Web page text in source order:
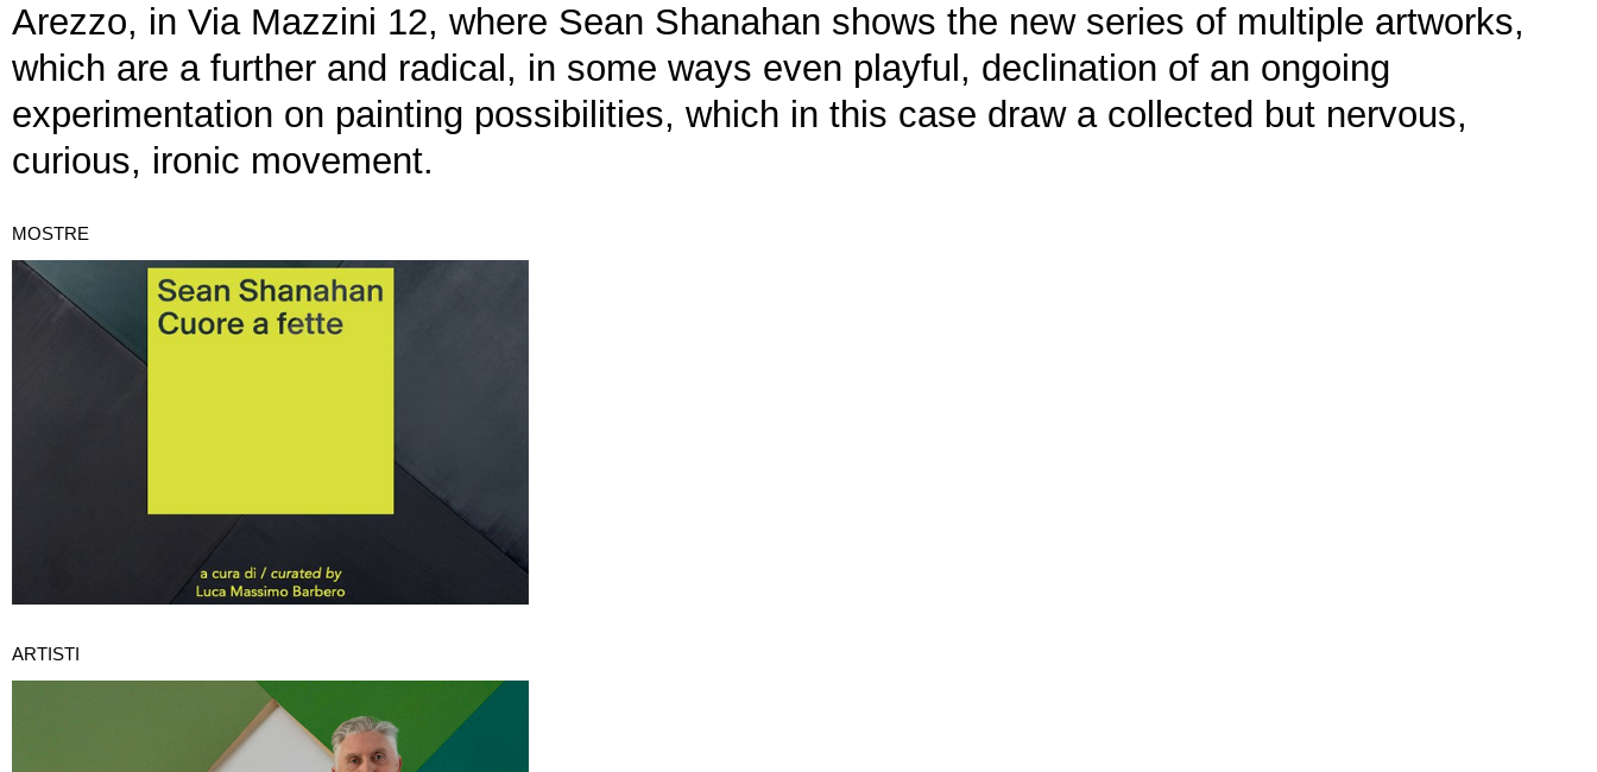
Arezzo, in Via Mazzini 12, where Sean Shanahan shows the new series of multiple artworks,
which are a further and radical, in some ways even playful, declination of an ongoing
experimentation on painting possibilities, which in this case draw a collected but nervous,
curious, ironic movement.
MOSTRE
ARTISTI